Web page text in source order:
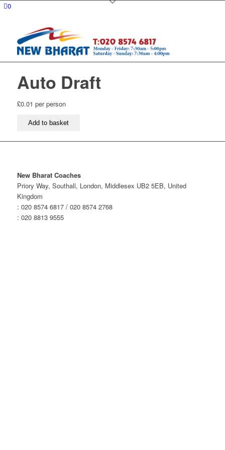
0
Auto Draft
£0.01 per person
Auto
quantity
Add to basket
New Bharat Coaches
Priory Way, Southall, London, Middlesex UB2 5EB, United
Kingdom
: 020 8574 6817 / 020 8574 2768
: 020 8813 9555